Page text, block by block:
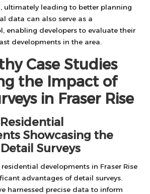
ultimately leading to better planning
data can also serve as a
enabling developers to evaluate their
developments in the area.
Case Studies
the Impact of
in Fraser Rise
Showcasing the
Surveys
developments in Fraser Rise
advantages of detail surveys.
harnessed precise data to inform